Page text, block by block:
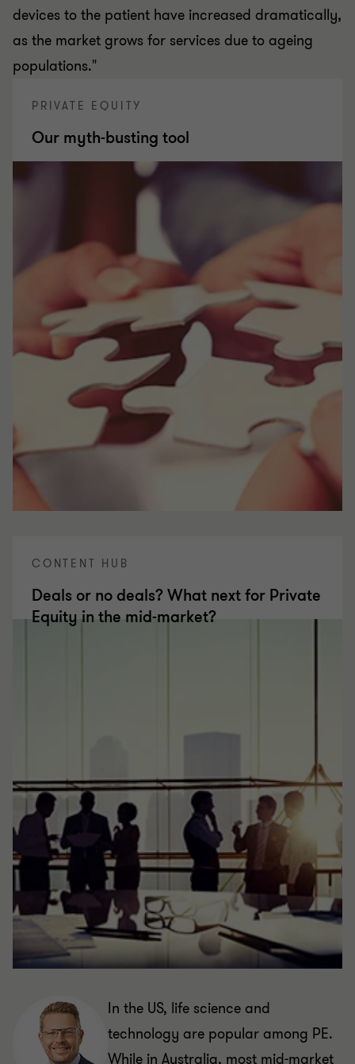
devices to the patient have increased dramatically,
as the market grows for services due to ageing
populations."
PRIVATE EQUITY
Our myth-busting tool
CONTENT HUB
Deals or no deals? What next for Private
Equity in the mid-market?
In the US, life science and
technology are popular among PE.
While in Australia, most mid-market